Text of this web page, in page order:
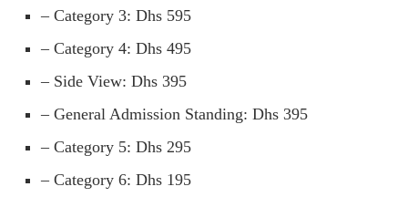
– Category 3: Dhs 595
– Category 4: Dhs 495
– Side View: Dhs 395
– General Admission Standing: Dhs 395
– Category 5: Dhs 295
– Category 6: Dhs 195